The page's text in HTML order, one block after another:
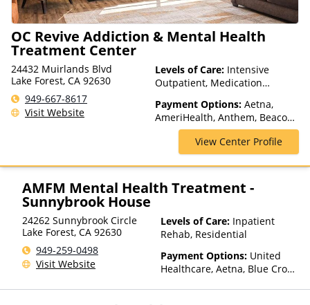
OC Revive Addiction & Mental Health
Treatment Center
24432 Muirlands Blvd
Lake Forest, CA 92630
949-667-8617
Visit Website
Levels of Care: Intensive
Outpatient, Medication
Levels of Care, Outpatient
Rehab, Partial-Hospitalization,
Sober Living Homes,
Telehealth
Payment Options: Aetna,
AmeriHealth, Anthem, Beacon,
Blue Cross Blue Shield, Cigna,
ComPsych, Financing Available,
Health Net, Magellan Health,
Mass Health, MBHP, MHN,
MultiPlan, Optima Health,
Optum, Private Pay, TRICARE,
View Center Profile
AMFM Mental Health Treatment -
Sunnybrook House
24262 Sunnybrook Circle
Lake Forest, CA 92630
949-259-0498
Visit Website
Levels of Care: Inpatient
Rehab, Residential
Payment Options: United
Healthcare, Aetna, Blue Cross